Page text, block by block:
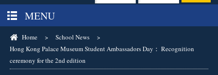
MENU
Home > School News
>
Hong Kong Palace Museum Student Ambassadors Day： Recognition
ceremony for the 2nd edition